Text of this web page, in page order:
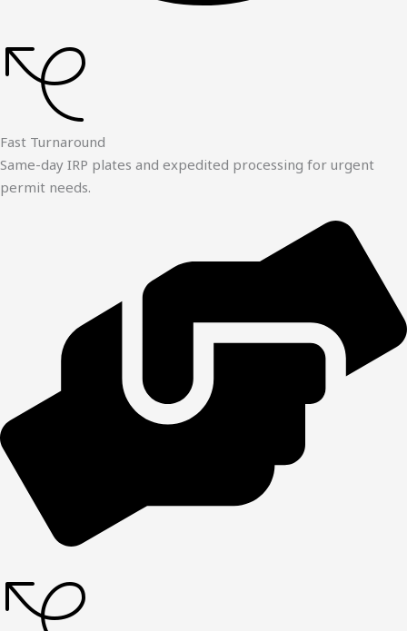
Fast Turnaround
Same-day IRP plates and expedited processing for urgent
permit needs.